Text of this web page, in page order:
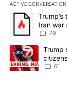
ACTIVE
The following is
A trending
Iran war
sources
29
A trending article
Trump
61